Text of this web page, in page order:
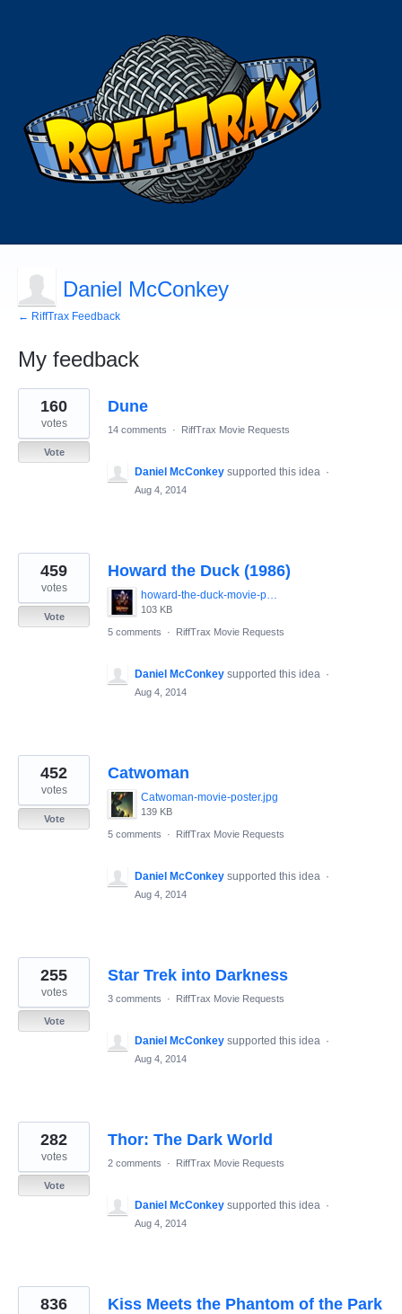
Daniel McConkey
← RiffTrax Feedback
My feedback
24
results
found
Dune
160
votes
Vote
14 comments · RiffTrax Movie Requests
Daniel McConkey supported this idea ·
Aug 4, 2014
Howard the Duck (1986)
howard-the-duck-movie-poster-1986-1020265447.jpg
103 KB
459
votes
Vote
5 comments
· RiffTrax Movie Requests
Daniel McConkey supported this idea ·
Aug 4, 2014
Catwoman
Catwoman-movie-poster.jpg
139 KB
452
votes
Vote
5 comments
· RiffTrax Movie Requests
Daniel McConkey supported this idea ·
Aug 4, 2014
Star Trek into Darkness
255
votes
Vote
3 comments · RiffTrax Movie Requests
Daniel McConkey supported this idea ·
Aug 4, 2014
Thor: The Dark World
282
votes
Vote
2 comments · RiffTrax Movie Requests
Daniel McConkey supported this idea ·
Aug 4, 2014
Kiss Meets the Phantom of the Park
836